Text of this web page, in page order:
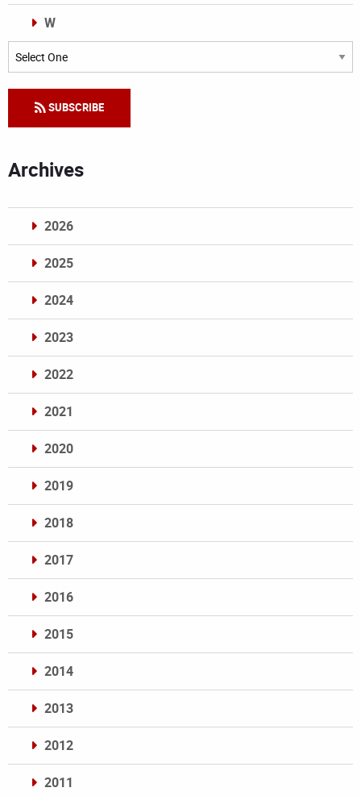
W
Categories
SUBSCRIBE
Archives
2026
2025
2024
2023
2022
2021
2020
2019
2018
2017
2016
2015
2014
2013
2012
2011